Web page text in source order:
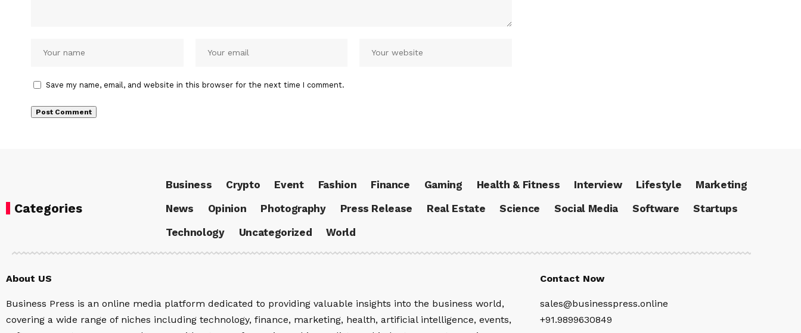
Save my name, email, and website in this browser for the next time I comment.
Categories
Business Crypto Event Fashion Finance Gaming Health & Fitness Interview Lifestyle
Marketing
News
Opinion Photography Press Release Real Estate Science Social Media Software
Startups
Technology
Uncategorized World
About US
Business Press is an online media platform dedicated to providing valuable insights into the business world,
covering a wide range of niches including technology, finance, marketing, health, artificial intelligence, events,
Contact Now
sales@businesspress.online
+91.9899630849